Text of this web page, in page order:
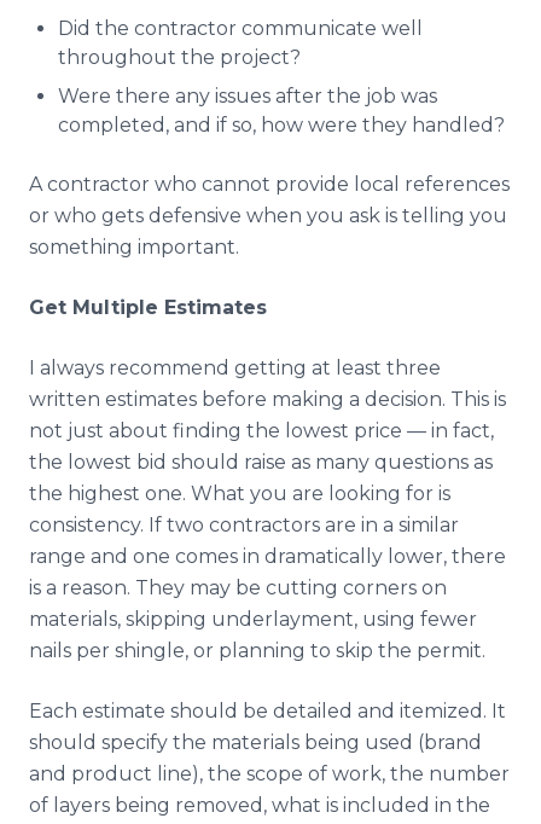
Did the contractor communicate well
throughout the project?
Were there any issues after the job was
completed, and if so, how were they handled?
A contractor who cannot provide local references
or who gets defensive when you ask is telling you
something important.
Get Multiple Estimates
I always recommend getting at least three
written estimates before making a decision. This is
not just about finding the lowest price — in fact,
the lowest bid should raise as many questions as
the highest one. What you are looking for is
consistency. If two contractors are in a similar
range and one comes in dramatically lower, there
is a reason. They may be cutting corners on
materials, skipping underlayment, using fewer
nails per shingle, or planning to skip the permit.
Each estimate should be detailed and itemized. It
should specify the materials being used (brand
and product line), the scope of work, the number
of layers being removed, what is included in the